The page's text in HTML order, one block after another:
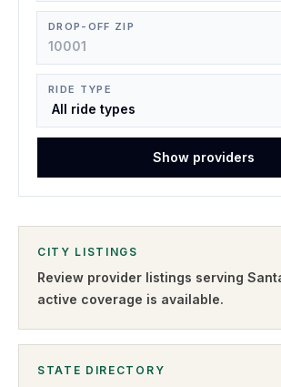
DROP-OFF ZIP
RIDE TYPE
Show providers
CITY LISTINGS
Review provider listings serving
active coverage is available.
STATE DIRECTORY